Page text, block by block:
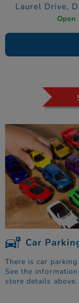
Laurel Drive,
Open
Car
There is car parking
See the
store details above.